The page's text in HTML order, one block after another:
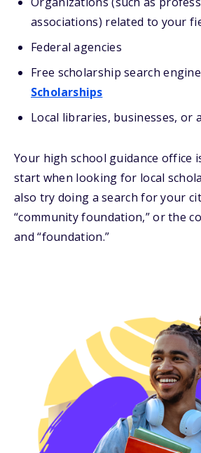
associations) related to your
Federal agencies
Free scholarship search
Scholarships
Local libraries, businesses, or
Your high school guidance office
start when looking for local
also try doing a search for your
“community foundation,” or the
and “foundation.”